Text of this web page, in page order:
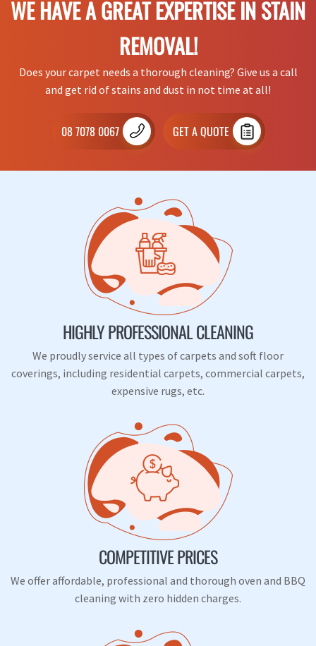
WE HAVE A GREAT EXPERTISE IN STAIN
REMOVAL!
Does your carpet needs a thorough cleaning? Give us a call
and get rid of stains and dust in not time at all!
08 7078 0067 GET A QUOTE
HIGHLY PROFESSIONAL CLEANING
We proudly service all types of carpets and soft floor
coverings, including residential carpets, commercial carpets,
expensive rugs, etc.
COMPETITIVE PRICES
We offer affordable, professional and thorough oven and BBQ
cleaning with zero hidden charges.